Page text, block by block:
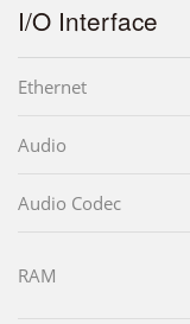
I/O Interface
Ethernet
Audio
Audio Codec
RAM